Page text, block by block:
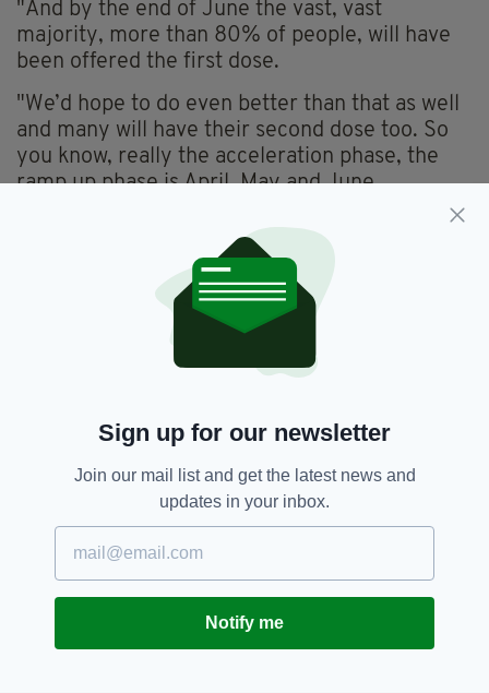
"And by the end of June the vast, vast
majority, more than 80% of people, will have
been offered the first dose.
"We’d hope to do even better than that as well
and many will have their second dose too. So
you know, really the acceleration phase, the
ramp up phase is April, May and June.
"With the addition of the fourth vaccine, the
single dose Johnson and Johnson vaccine that
gets a little easier still.
"Like I say most adults will have had their first
dose by the end of May, that’s not too far
Leo Varadkar, Vaccine Certificate,
Sign up for our newsletter
Join our mail list and get the latest news and
updates in your inbox.
Notify me